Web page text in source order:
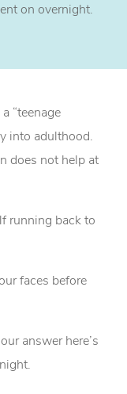
on overnight.
“teenage
into adulthood.
does not help at
running back to
faces before
answer here’s